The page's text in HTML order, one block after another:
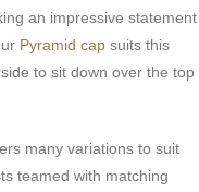
an impressive statement
Pyramid cap suits this
to sit down over the top
many variations to suit
teamed with matching